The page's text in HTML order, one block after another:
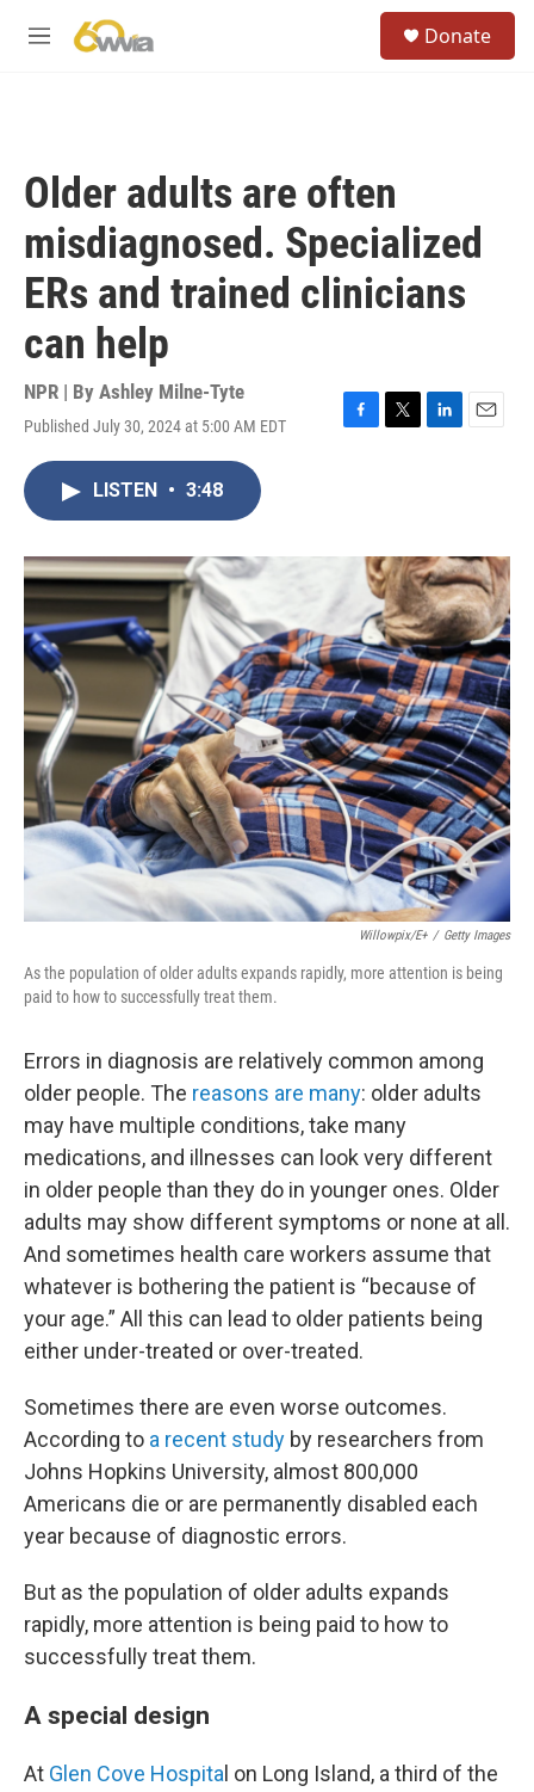
M
Donate
Older adults are often
misdiagnosed. Specialized
ERs and trained clinicians
can help
NPR | By Ashley Milne-Tyte
Published July 30, 2024 at 5:00 AM EDT
F
o
T
r
L
I
n
E
LISTEN • 3:48
Willowpix/E+ / Getty Images
As the population of older adults expands rapidly, more attention is being
paid to how to successfully treat them.
Errors in diagnosis are relatively common among
older people. The reasons are many: older adults
may have multiple conditions, take many
medications, and illnesses can look very different
in older people than they do in younger ones. Older
adults may show different symptoms or none at all.
And sometimes health care workers assume that
whatever is bothering the patient is “because of
your age.” All this can lead to older patients being
either under-treated or over-treated.
Sometimes there are even worse outcomes.
According to a recent study by researchers from
Johns Hopkins University, almost 800,000
Americans die or are permanently disabled each
year because of diagnostic errors.
But as the population of older adults expands
rapidly, more attention is being paid to how to
successfully treat them.
A special design
At Glen Cove Hospita l on Long Island, a third of the